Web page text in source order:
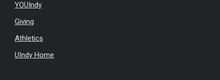
YOUIndy
Giving
Athletics
UIndy Home